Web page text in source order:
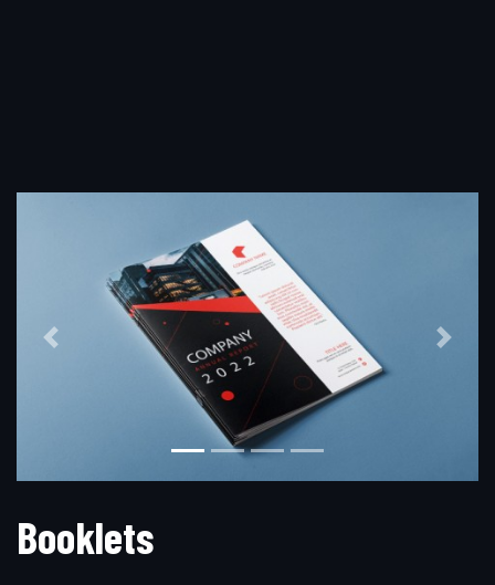
Previous Next
Booklets